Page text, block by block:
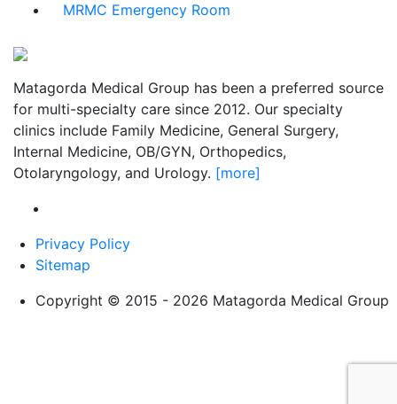
MRMC Emergency Room
Matagorda Medical Group has been a preferred source
for multi-specialty care since 2012. Our specialty
clinics include Family Medicine, General Surgery,
Internal Medicine, OB/GYN, Orthopedics,
Otolaryngology, and Urology. [more]
Privacy Policy
Sitemap
Copyright © 2015 - 2026 Matagorda Medical Group